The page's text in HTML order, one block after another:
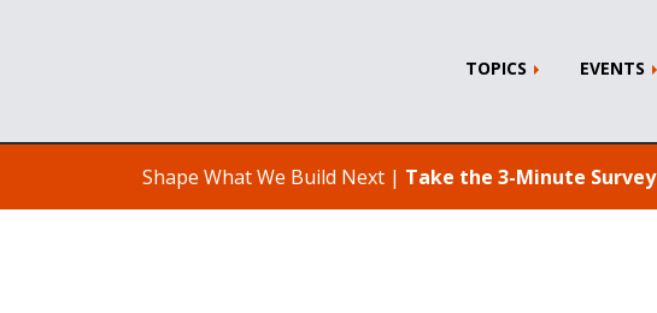
TOPICS EVENTS
Shape What We Build Next | Take the 3-Minute Survey